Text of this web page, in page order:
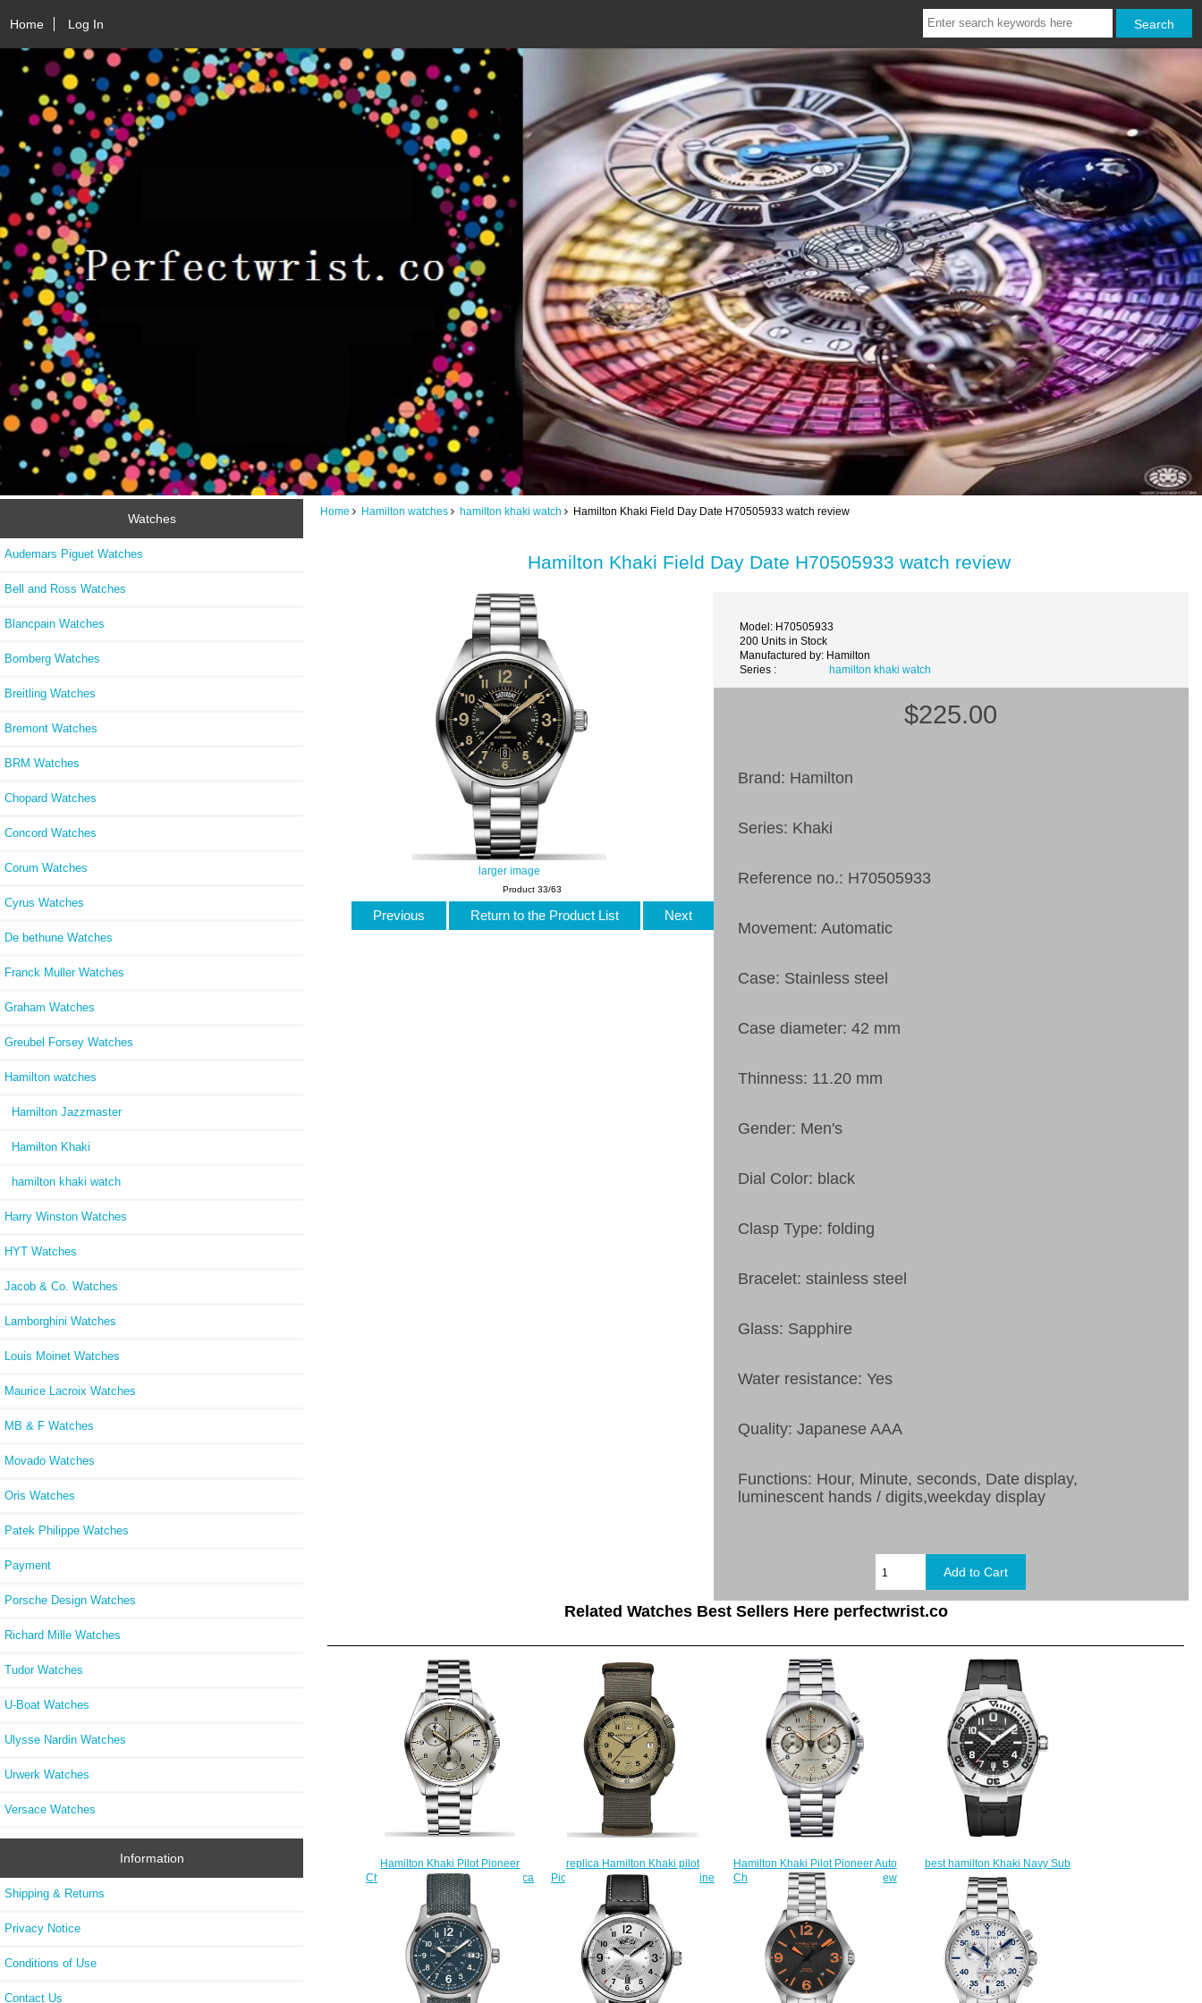
Home Log In
Watches
Audemars Piguet Watches
Bell and Ross Watches
Blancpain Watches
Bomberg Watches
Breitling Watches
Bremont Watches
BRM Watches
Chopard Watches
Concord Watches
Corum Watches
Cyrus Watches
De bethune Watches
Franck Muller Watches
Graham Watches
Greubel Forsey Watches
Hamilton watches
Hamilton Jazzmaster
Hamilton Khaki
hamilton khaki watch
Harry Winston Watches
HYT Watches
Jacob & Co. Watches
Lamborghini Watches
Louis Moinet Watches
Maurice Lacroix Watches
MB & F Watches
Movado Watches
Oris Watches
Patek Philippe Watches
Payment
Porsche Design Watches
Richard Mille Watches
Tudor Watches
U-Boat Watches
Ulysse Nardin Watches
Urwerk Watches
Versace Watches
Information
Shipping & Returns
Privacy Notice
Conditions of Use
Contact Us
Home Hamilton watches hamilton khaki watch Hamilton Khaki Field Day Date H70505933 watch review
Hamilton Khaki Field Day Date H70505933 watch review
larger image
Model: H70505933
200 Units in Stock
Manufactured by: Hamilton
Series :
hamilton khaki watch
$225.00
Brand: Hamilton
Series: Khaki
Reference no.: H70505933
Movement: Automatic
Case: Stainless steel
Case diameter: 42 mm
Thinness: 11.20 mm
Gender: Men's
Dial Color: black
Clasp Type: folding
Bracelet: stainless steel
Glass: Sapphire
Water resistance: Yes
Quality: Japanese AAA
Functions: Hour, Minute, seconds, Date display,
luminescent hands / digits,weekday display
Product 33/63
Previous Return to the Product List Next
Related Watches Best Sellers Here perfectwrist.co
Hamilton Khaki Pilot Pioneer
Chrono Quartz H76512155 replica
watch
$222.00
replica Hamilton Khaki pilot
Pioneer H80435895 watch online
$225.00
Hamilton Khaki Pilot Pioneer Auto
Chrono H76416155 watch review
$225.00
best hamilton Khaki Navy Sub
Auto H78615335 watch
$225.00